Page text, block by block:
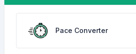
Pace Converter